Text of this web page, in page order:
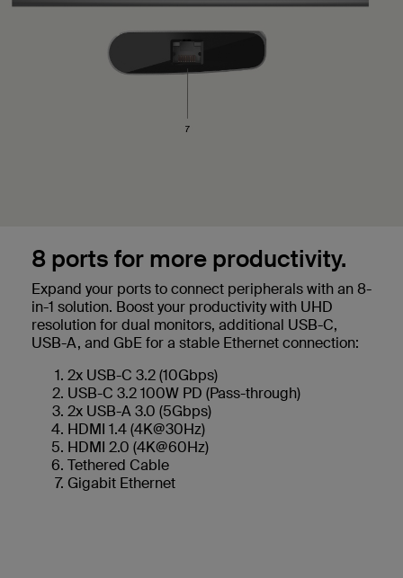
8 ports for more productivity.
Expand your ports to connect peripherals with an 8-
in-1 solution. Boost your productivity with UHD
resolution for dual monitors, additional USB-C,
USB-A, and GbE for a stable Ethernet connection:
2x USB-C 3.2 (10Gbps)
USB-C 3.2 100W PD (Pass-through)
2x USB-A 3.0 (5Gbps)
HDMI 1.4 (4K@30Hz)
HDMI 2.0 (4K@60Hz)
Tethered Cable
Gigabit Ethernet